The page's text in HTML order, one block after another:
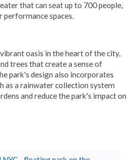
that can seat up to 700 people,
performance spaces.
oasis in the heart of the city,
trees that create a sense of
park's design also incorporates
as a rainwater collection system
and reduce the park's impact on